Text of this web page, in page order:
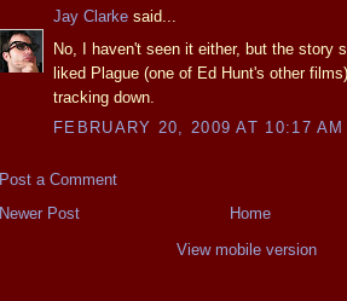
Jay Clarke said...
No, I haven't seen it either, but the story
liked Plague (one of Ed Hunt's other
tracking down.
FEBRUARY 20, 2009 AT 10:17 AM
Post a Comment
Newer Post
Home
View mobile version